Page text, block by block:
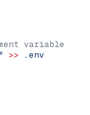
variable
>> .env